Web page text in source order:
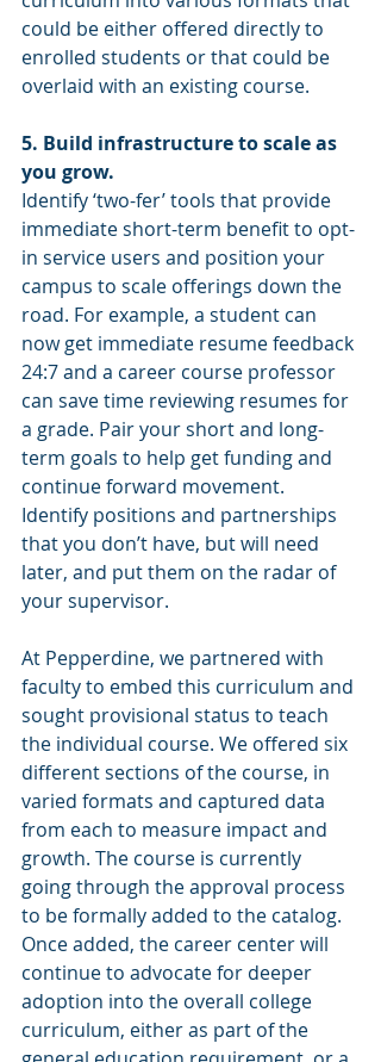
could be either offered directly to
enrolled students or that could be
overlaid with an existing course.
5. Build infrastructure to scale as
you grow.
Identify ‘two-fer’ tools that provide
immediate short-term benefit to opt-
in service users and position your
campus to scale offerings down the
road. For example, a student can
now get immediate resume feedback
24:7 and a career course professor
can save time reviewing resumes for
a grade. Pair your short and long-
term goals to help get funding and
continue forward movement.
Identify positions and partnerships
that you don’t have, but will need
later, and put them on the radar of
your supervisor.
At Pepperdine, we partnered with
faculty to embed this curriculum and
sought provisional status to teach
the individual course. We offered six
different sections of the course, in
varied formats and captured data
from each to measure impact and
growth. The course is currently
going through the approval process
to be formally added to the catalog.
Once added, the career center will
continue to advocate for deeper
adoption into the overall college
curriculum, either as part of the